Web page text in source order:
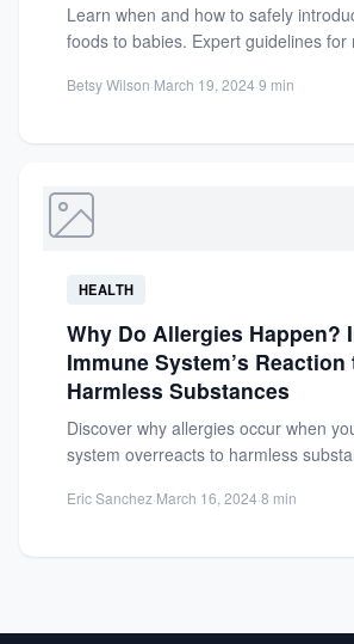
Learn when and how to safely
foods to babies. Expert guidelines for
Betsy Wilson·March 19, 2024·9 min
HEALTH
Why Do Allergies Happen?
Immune System’s Reaction
Harmless Substances
Discover why allergies occur when
system overreacts to harmless
Eric Sanchez·March 16, 2024·8 min